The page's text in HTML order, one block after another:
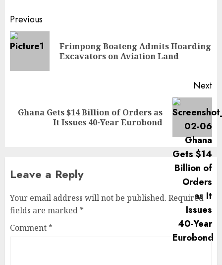
Previous
Frimpong Boateng Admits Hoarding
Excavators on Aviation Land
Next
Ghana Gets $14 Billion of Orders as
It Issues 40-Year Eurobond
Leave a Reply
Your email address will not be published. Required
fields are marked *
Comment *